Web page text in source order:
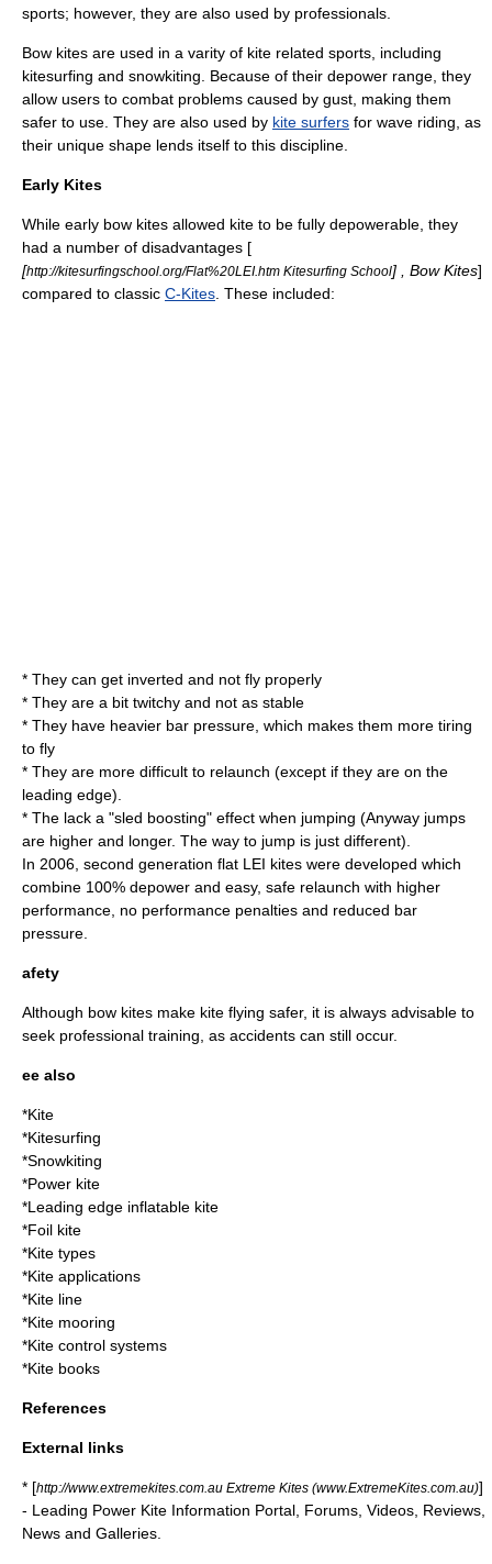
sports; however, they are also used by professionals.
Bow kites are used in a varity of kite related sports, including
kitesurfing and snowkiting . Because of their depower range, they
allow users to combat problems caused by gust, making them
safer to use. They are also used by kite surfers for wave riding, as
their unique shape lends itself to this discipline.
Early Kites
While early bow kites allowed kite to be fully depowerable, they
had a number of disadvantages [
[http://kitesurfingschool.org/Flat%20LEI.htm Kitesurfing School] , Bow Kites]
compared to classic C-Kites . These included:
* They can get inverted and not fly properly
* They are a bit twitchy and not as stable
* They have heavier bar pressure, which makes them more tiring
to fly
* They are more difficult to relaunch (except if they are on the
leading edge).
* The lack a "sled boosting" effect when jumping (Anyway jumps
are higher and longer. The way to jump is just different).
In 2006, second generation flat LEI kites were developed which
combine 100% depower and easy, safe relaunch with higher
performance, no performance penalties and reduced bar
pressure.
afety
Although bow kites make kite flying safer, it is always advisable to
seek professional training, as accidents can still occur.
ee also
*Kite
*Kitesurfing
*Snowkiting
*Power kite
*Leading edge inflatable kite
*Foil kite
*Kite types
*Kite applications
*Kite line
*Kite mooring
*Kite control systems
*Kite books
References
External links
* [http://www.extremekites.com.au Extreme Kites (www.ExtremeKites.com.au)]
- Leading Power Kite Information Portal, Forums, Videos, Reviews,
News and Galleries.